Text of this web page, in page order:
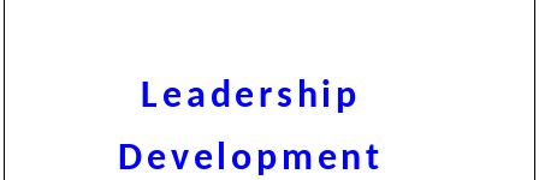
Leadership
Development